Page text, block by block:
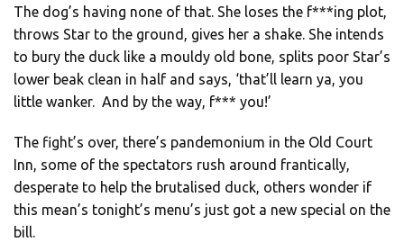
The dog’s having none of that. She loses the f***ing plot,
throws Star to the ground, gives her a shake. She intends
to bury the duck like a mouldy old bone, splits poor Star’s
lower beak clean in half and says, ‘that’ll learn ya, you
little wanker. And by the way, f*** you!’
The fight’s over, there’s pandemonium in the Old Court
Inn, some of the spectators rush around frantically,
desperate to help the brutalised duck, others wonder if
this mean’s tonight’s menu’s just got a new special on the
bill.